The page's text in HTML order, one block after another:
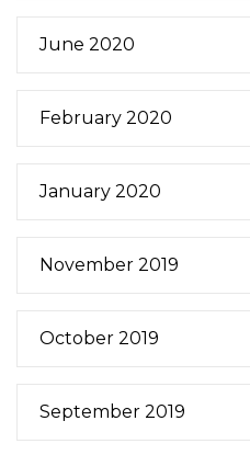
June 2020
February 2020
January 2020
November 2019
October 2019
September 2019